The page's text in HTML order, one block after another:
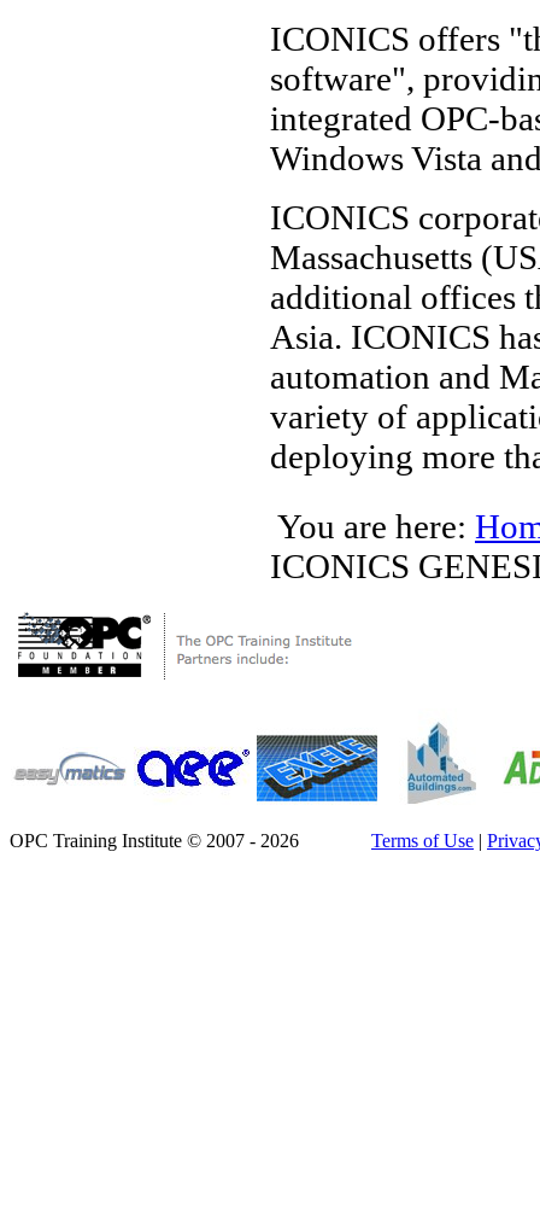
ICONICS offers
software",
integrated OPC-
Windows Vista
ICONICS
Massachusetts
additional offices
Asia. ICONICS
automation and
variety of
deploying more
You are here:
ICONICS
OPC Training Institute © 2007 - 2026 Terms of Use |